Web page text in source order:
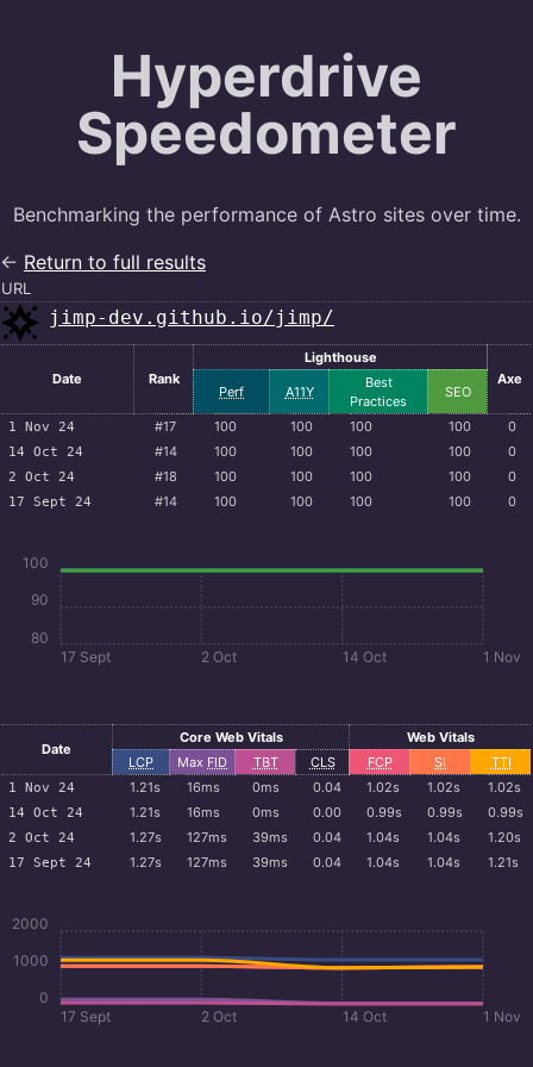
Hyperdrive
Speedometer
Benchmarking the performance of Astro sites over time.
← Return to full results
URL
jimp-dev.github.io/jimp/
Date Rank
Lighthouse
Axe
Perf A11Y
Best
Practices
SEO
1 Nov 24 #17 100 100 100 100 0
14 Oct 24 #14 100 100 100 100 0
2 Oct 24 #18 100 100 100 100 0
17 Sept 24 #14 100 100 100 100 0
17 Sept 2 Oct 14 Oct 1 Nov
80
90
100
Date
Core Web Vitals
Web Vitals
LCP
Max FID TBT CLS FCP SI TTI
1 Nov 24 1.21s 16ms 0ms 0.04 1.02s 1.02s 1.02s
14 Oct 24 1.21s 16ms 0ms 0.00 0.99s 0.99s 0.99s
2 Oct 24 1.27s 127ms 39ms 0.04 1.04s 1.04s 1.20s
17 Sept 24 1.27s 127ms 39ms 0.04 1.04s 1.04s 1.21s
17 Sept 2 Oct 14 Oct 1 Nov
0
1000
2000